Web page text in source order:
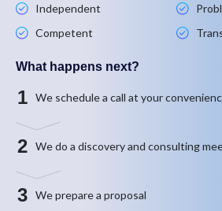
Independent
Competent
What happens next?
1 We schedule a call at your
2 We do a discovery and consulting
3 We prepare a proposal